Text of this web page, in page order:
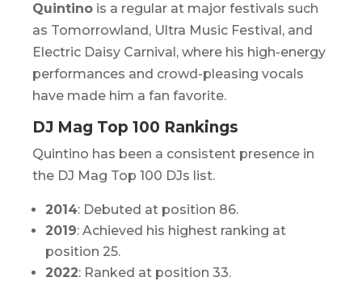
Quintino is a regular at major festivals such
as Tomorrowland, Ultra Music Festival, and
Electric Daisy Carnival, where his high-energy
performances and crowd-pleasing vocals
have made him a fan favorite.
DJ Mag Top 100 Rankings
Quintino has been a consistent presence in
the DJ Mag Top 100 DJs list.
2014: Debuted at position 86.
2019: Achieved his highest ranking at
position 25.
2022: Ranked at position 33.